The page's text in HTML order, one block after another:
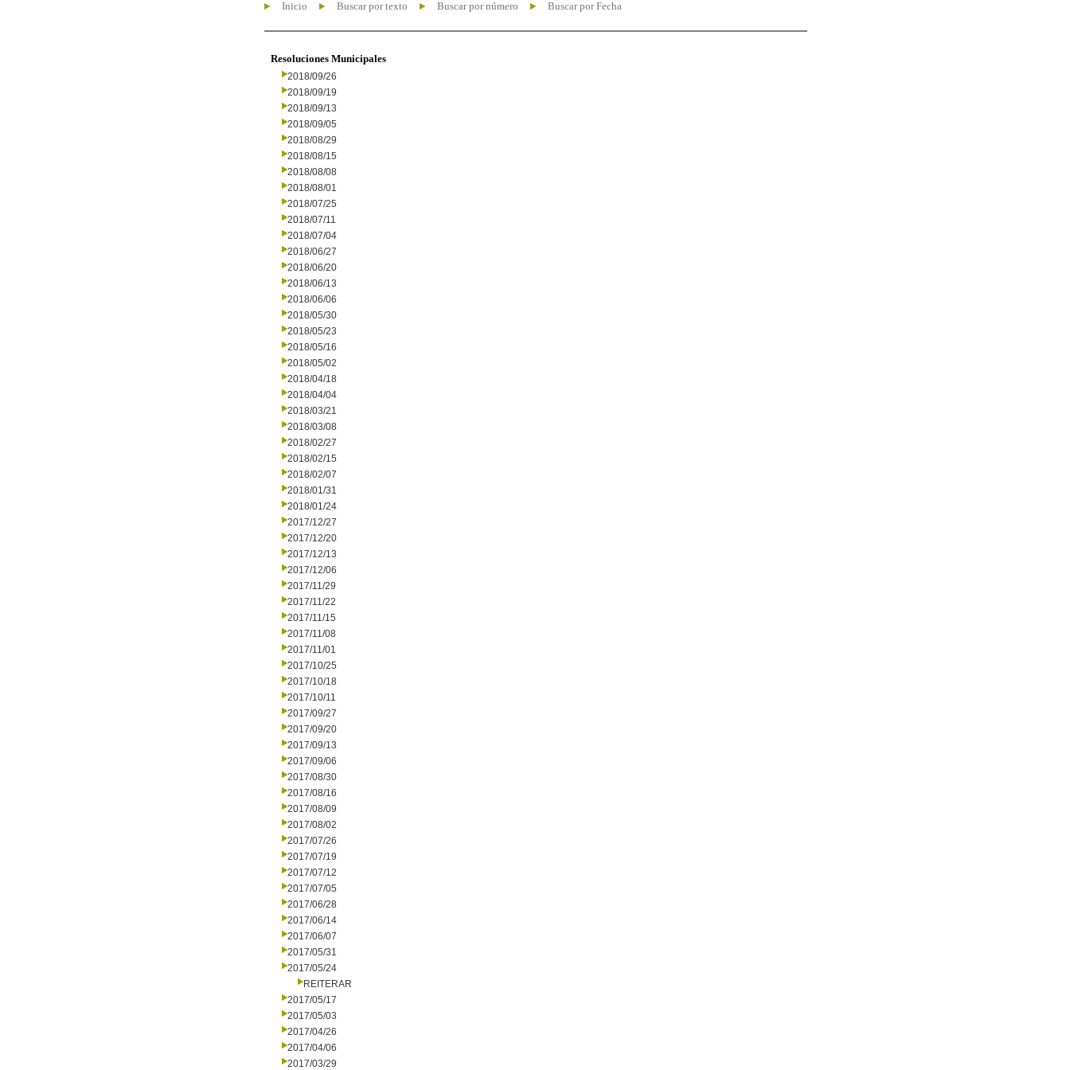
Inicio Buscar por texto Buscar por número Buscar por Fecha
Resoluciones Municipales
2018/09/26
2018/09/19
2018/09/13
2018/09/05
2018/08/29
2018/08/15
2018/08/08
2018/08/01
2018/07/25
2018/07/11
2018/07/04
2018/06/27
2018/06/20
2018/06/13
2018/06/06
2018/05/30
2018/05/23
2018/05/16
2018/05/02
2018/04/18
2018/04/04
2018/03/21
2018/03/08
2018/02/27
2018/02/15
2018/02/07
2018/01/31
2018/01/24
2017/12/27
2017/12/20
2017/12/13
2017/12/06
2017/11/29
2017/11/22
2017/11/15
2017/11/08
2017/11/01
2017/10/25
2017/10/18
2017/10/11
2017/09/27
2017/09/20
2017/09/13
2017/09/06
2017/08/30
2017/08/16
2017/08/09
2017/08/02
2017/07/26
2017/07/19
2017/07/12
2017/07/05
2017/06/28
2017/06/14
2017/06/07
2017/05/31
2017/05/24
REITERAR
2017/05/17
2017/05/03
2017/04/26
2017/04/06
2017/03/29